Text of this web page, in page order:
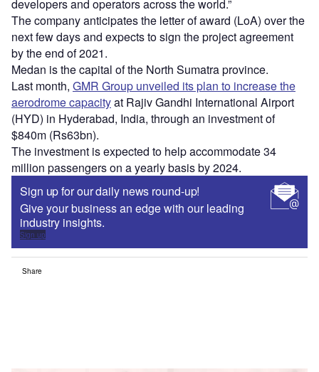
developers and operators across the world.”
The company anticipates the letter of award (LoA) over the
next few days and expects to sign the project agreement
by the end of 2021.
Medan is the capital of the North Sumatra province.
Last month, GMR Group unveiled its plan to increase the
aerodrome capacityat Rajiv Gandhi International Airport
(HYD) in Hyderabad, India, through an investment of
$840m (Rs63bn).
The investment is expected to help accommodate 34
million passengers on a yearly basis by 2024.
Sign up for our daily news round-up!
Give your business an edge with our leading
industry insights.
Sign up
Share